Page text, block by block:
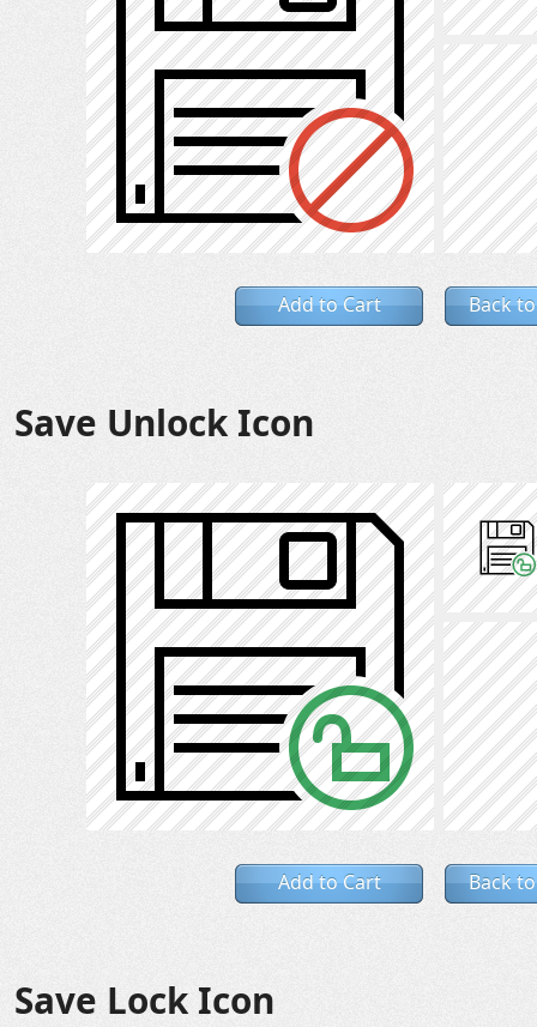
Add to Cart Back
Save Unlock Icon
Add to Cart Back
Save Lock Icon